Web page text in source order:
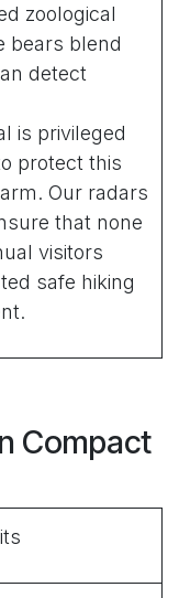
zoological
bears blend
detect
is privileged
protect this
Our radars
that none
visitors
safe hiking
Compact